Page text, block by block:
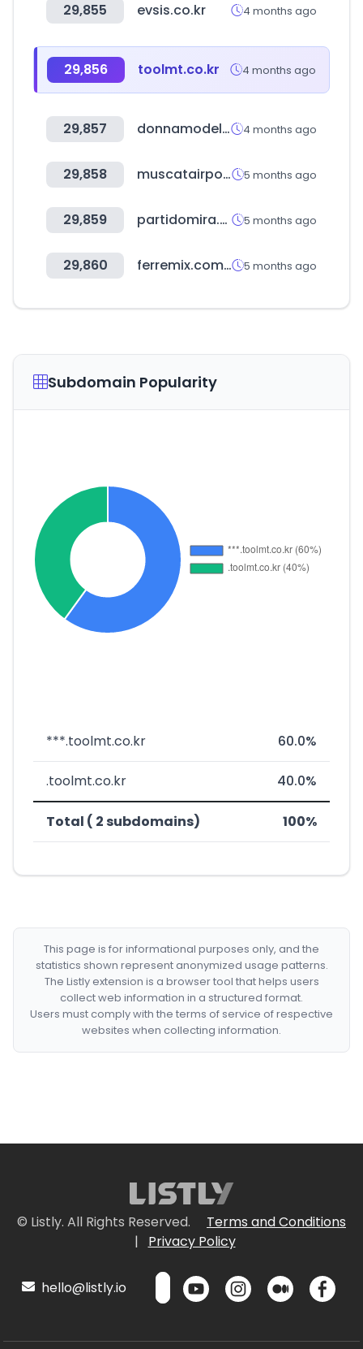
29,855 evsis.co.kr 4 months ago
29,856 toolmt.co.kr 4 months ago
29,857 donnamodels.jp 4 months ago
29,858 muscatairport.co.om 5 months ago
29,859 partidomira.com 5 months ago
29,860 ferremix.com.do 5 months ago
Subdomain Popularity
***.toolmt.co.kr 60.0%
.toolmt.co.kr 40.0%
Total ( 2 subdomains) 100%
This page is for informational purposes only, and the
statistics shown represent anonymized usage patterns.
The Listly extension is a browser tool that helps users
collect web information in a structured format.
Users must comply with the terms of service of respective
websites when collecting information.
© Listly. All Rights Reserved.
Terms and Conditions
|
Privacy Policy
hello@listly.io